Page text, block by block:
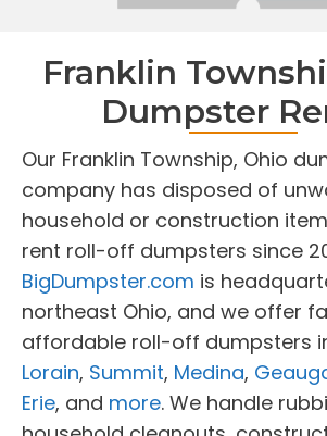
Franklin
Dumpster
Our Franklin Township, Ohio
company has disposed of
household or construction
rent roll-off dumpsters since
BigDumpster.com is
northeast Ohio, and we offer
affordable roll-off dumpsters
Lorain, Summit, Medina,
Erie, and more. We handle